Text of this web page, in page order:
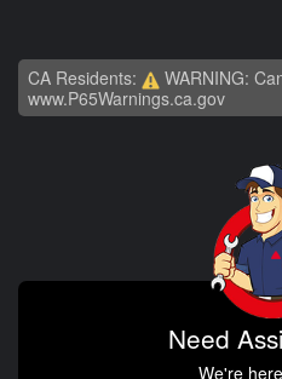
CA Residents:
WARNING:
www.P65Warnings.ca.gov
Need
We're